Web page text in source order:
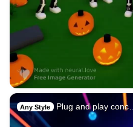
Any Style Plug and play conc…